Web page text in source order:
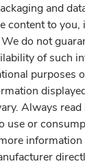
and
content to
do not
of such
purposes
Always
use or